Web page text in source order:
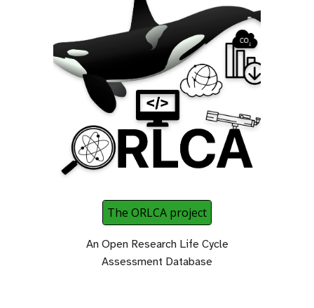
The ORLCA project
An Open Research Life Cycle
Assessment Database